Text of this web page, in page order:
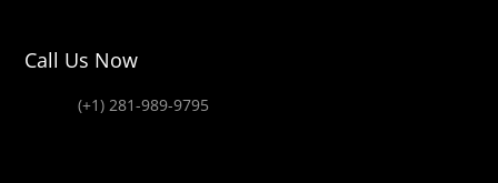
Call Us Now
(+1) 281-989-9795